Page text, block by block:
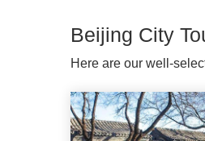
Beijing City
Here are our well-